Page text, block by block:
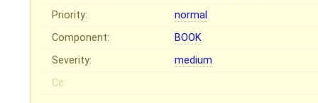
Priority:
normal
Component:
BOOK
Severity:
medium
Cc: